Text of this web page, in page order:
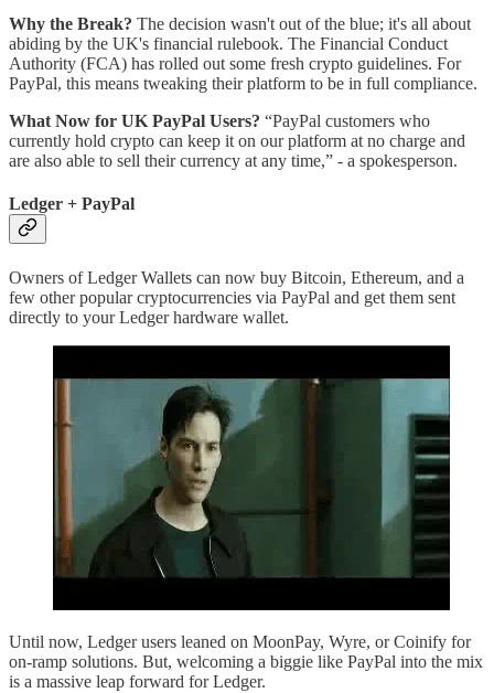
Why the Break? The decision wasn't out of the blue; it's all about
abiding by the UK's financial rulebook. The Financial Conduct
Authority (FCA) has rolled out some fresh crypto guidelines. For
PayPal, this means tweaking their platform to be in full compliance.
What Now for UK PayPal Users? “PayPal customers who
currently hold crypto can keep it on our platform at no charge and
are also able to sell their currency at any time,” - a spokesperson.
Ledger + PayPal
Owners of Ledger Wallets can now buy Bitcoin, Ethereum, and a
few other popular cryptocurrencies via PayPal and get them sent
directly to your Ledger hardware wallet.
Until now, Ledger users leaned on MoonPay, Wyre, or Coinify for
on-ramp solutions. But, welcoming a biggie like PayPal into the mix
is a massive leap forward for Ledger.